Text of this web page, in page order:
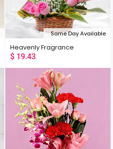
Same Day Available
Heavenly Fragrance
$ 19.43